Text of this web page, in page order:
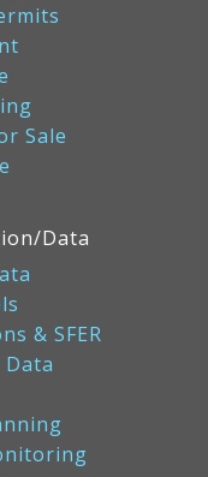
Sale
Data
& SFER